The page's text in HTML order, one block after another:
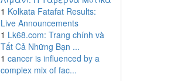
1 Kolkata Fatafat Results:
Live Announcements
1 Lk68.com: Trang chính và
Tất Cả Những Bạn ...
1 cancer is influenced by a
complex mix of fac...